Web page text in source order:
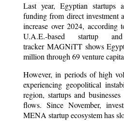
Last year, Egyptian startups
funding from direct investment
increase over 2024,
U.A.E.-based startup
tracker MAGNiTT shows
million through 69 venture
However, in periods of high
experiencing geopolitical
region, startups and
flows. Since November,
MENA startup ecosystem has